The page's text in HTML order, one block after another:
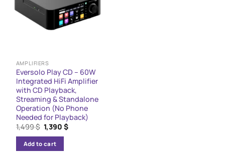
options
may
the
product
page
AMPLIFIERS
Eversolo Play CD – 60W
Integrated HiFi Amplifier
with CD Playback,
Streaming & Standalone
Operation (No Phone
Needed for Playback)
1,499$ Original
price
was:
1,499 $.
1,390$Current
Add to cart